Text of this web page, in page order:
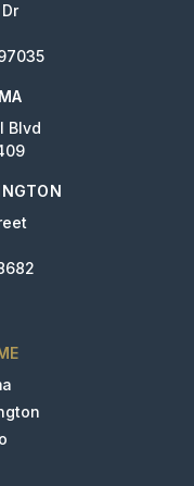
Blvd